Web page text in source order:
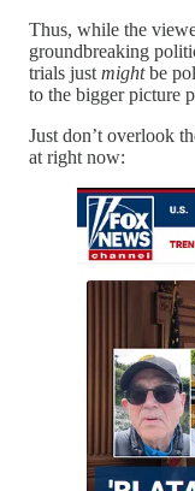
Thus, while the
groundbreaking
trials just mightbe
to the bigger picture
Just don’t overlook
at right now: